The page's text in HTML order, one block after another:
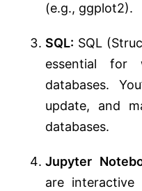
(e.g., ggplot2).
SQL: SQL
essential for
databases.
update, and
databases.
Jupyter
are interactive